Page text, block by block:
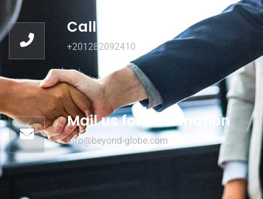
Call for help:
+201282092410
Mail us for information
info@beyond-globe.com